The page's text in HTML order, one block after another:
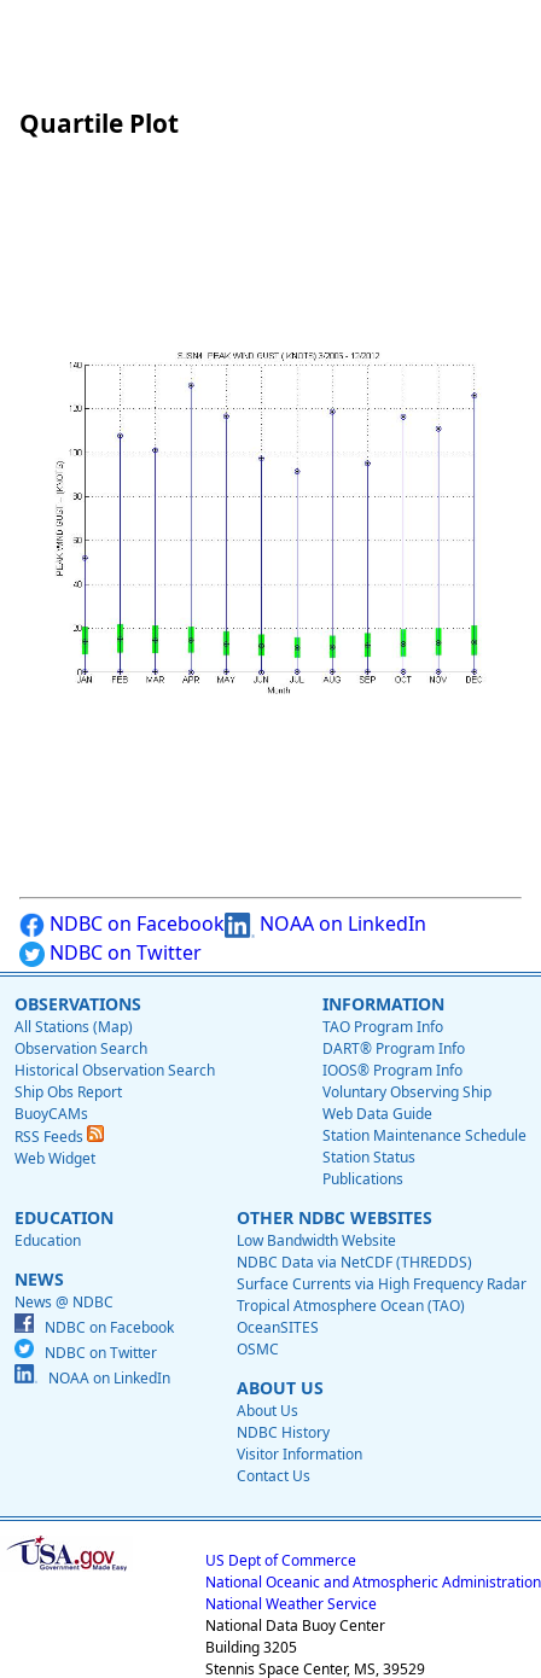
Quartile Plot
NDBC on Facebook
NOAA on LinkedIn
NDBC on Twitter
OBSERVATIONS
All Stations (Map)
Observation Search
Historical Observation Search
Ship Obs Report
BuoyCAMs
RSS Feeds
Web Widget
INFORMATION
TAO Program Info
DART® Program Info
IOOS® Program Info
Voluntary Observing Ship
Web Data Guide
Station Maintenance Schedule
Station Status
Publications
EDUCATION
Education
NEWS
News @ NDBC
NDBC on Facebook
NDBC on Twitter
NOAA on LinkedIn
OTHER NDBC WEBSITES
Low Bandwidth Website
NDBC Data via NetCDF (THREDDS)
Surface Currents via High Frequency Radar
Tropical Atmosphere Ocean (TAO)
OceanSITES
OSMC
ABOUT US
About Us
NDBC History
Visitor Information
Contact Us
US Dept of Commerce
National Oceanic and Atmospheric Administration
National Weather Service
National Data Buoy Center
Building 3205
Stennis Space Center, MS, 39529